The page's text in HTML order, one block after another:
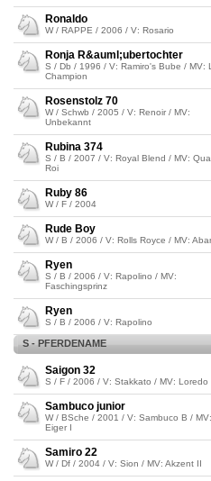
Ronaldo
W / RAPPE / 2006 / V: Rosario
Ronja R&auml;ubertochter
S / Db / 1996 / V: Ramiro's Bube / MV:
Champion
Rosenstolz 70
W / Schwb / 2005 / V: Renoir / MV:
Unbekannt
Rubina 374
S / B / 2007 / V: Royal Blend / MV:
Roi
Ruby 86
W / F / 2004
Rude Boy
W / B / 2006 / V: Rolls Royce / MV:
Ryen
S / B / 2006 / V: Rapolino / MV:
Faschingsprinz
Ryen
S / B / 2006 / V: Rapolino
S - PFERDENAME
Saigon 32
S / F / 2006 / V: Stakkato / MV: Loredo
Sambuco junior
W / BSche / 2001 / V: Sambuco B / MV:
Eiger I
Samiro 22
W / Df / 2004 / V: Sion / MV: Akzent II